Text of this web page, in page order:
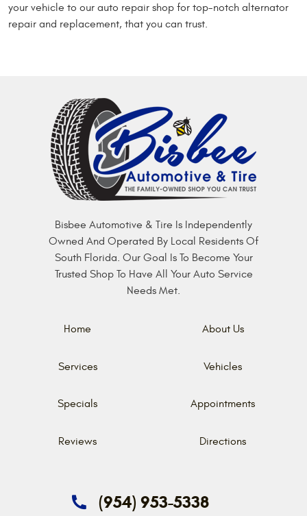
your vehicle to our auto repair shop for top-notch alternator
repair and replacement, that you can trust.
Bisbee Automotive & Tire Is Independently
Owned And Operated By Local Residents Of
South Florida. Our Goal Is To Become Your
Trusted Shop To Have All Your Auto Service
Needs Met.
Home
Services
Specials
Reviews
About Us
Vehicles
Appointments
Directions
(954) 953-5338